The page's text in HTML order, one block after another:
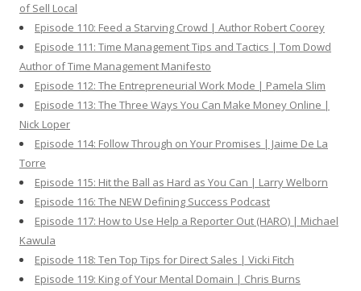
of Sell Local
Episode 110: Feed a Starving Crowd | Author Robert Coorey
Episode 111: Time Management Tips and Tactics | Tom Dowd
Author of Time Management Manifesto
Episode 112: The Entrepreneurial Work Mode | Pamela Slim
Episode 113: The Three Ways You Can Make Money Online |
Nick Loper
Episode 114: Follow Through on Your Promises | Jaime De La
Torre
Episode 115: Hit the Ball as Hard as You Can | Larry Welborn
Episode 116: The NEW Defining Success Podcast
Episode 117: How to Use Help a Reporter Out (HARO) | Michael
Kawula
Episode 118: Ten Top Tips for Direct Sales | Vicki Fitch
Episode 119: King of Your Mental Domain | Chris Burns